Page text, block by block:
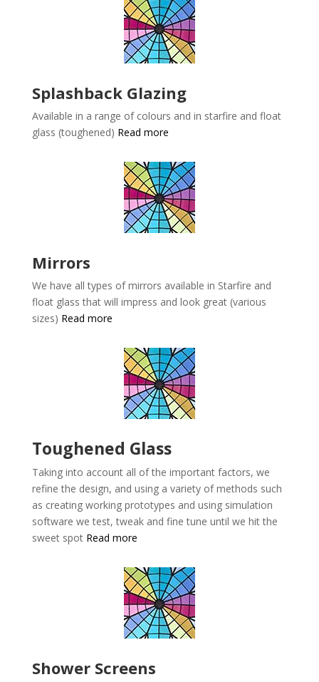
Splashback Glazing
Available in a range of colours and in starfire and float
glass (toughened) Read more
Mirrors
We have all types of mirrors available in Starfire and
float glass that will impress and look great (various
sizes) Read more
Toughened Glass
Taking into account all of the important factors, we
refine the design, and using a variety of methods such
as creating working prototypes and using simulation
software we test, tweak and fine tune until we hit the
sweet spot Read more
Shower Screens